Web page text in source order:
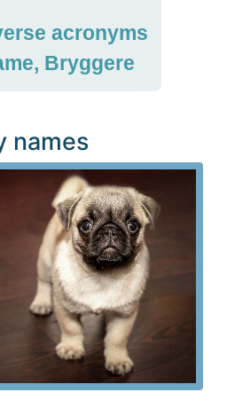
acronyms
Bryggere
names